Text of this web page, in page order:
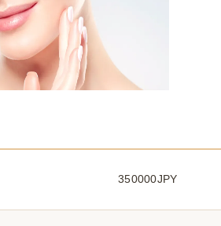
350000JPY